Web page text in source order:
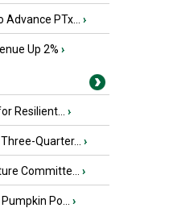
PTx... ›
Up 2% ›
Resilient... ›
Quarter... ›
Committe... ›
Po... ›